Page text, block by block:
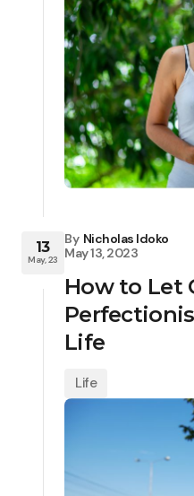
13
May, 23
By Nicholas Idoko
May 13, 2023
How to Let
Life
Life